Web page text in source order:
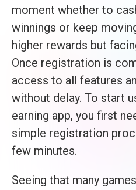
moment whether to
winnings or keep
higher rewards but
Once registration is
access to all features
without delay. To start
earning app, you first
simple registration
few minutes.
Seeing that many